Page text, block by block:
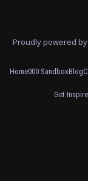
Proudly powered
Home000 SandboxBlog
Get